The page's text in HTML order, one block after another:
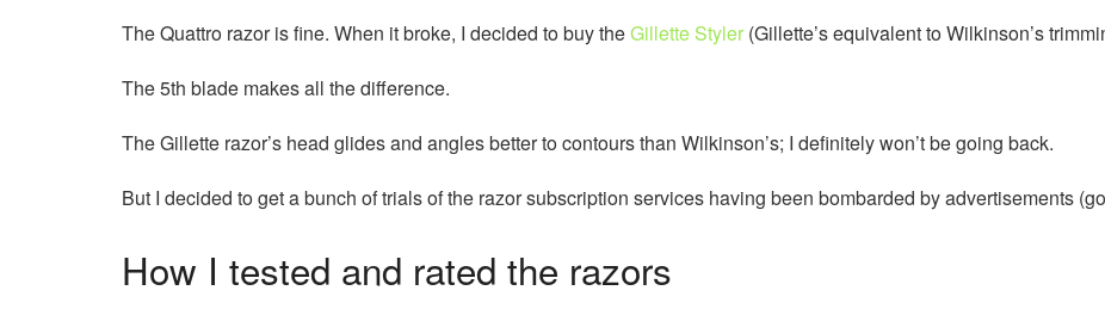
The Quattro razor is fine. When it broke, I decided to buy theGillette Styler (Gillette’s equivalent to Wilkinson’s
The 5th blade makes all the difference.
The Gillette razor’s head glides and angles better to contours than Wilkinson’s; I definitely won’t be going back.
But I decided to get a bunch of trials of the razor subscription services having been bombarded by advertisements
How I tested and rated the razors